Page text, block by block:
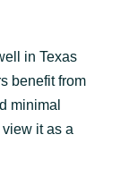
in Texas
benefit from
minimal
it as a